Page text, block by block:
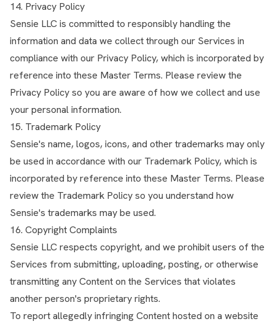
14. Privacy Policy
Sensie LLC is committed to responsibly handling the
information and data we collect through our Services in
compliance with our Privacy Policy, which is incorporated by
reference into these Master Terms. Please review the
Privacy Policy so you are aware of how we collect and use
your personal information.
15. Trademark Policy
Sensie's name, logos, icons, and other trademarks may only
be used in accordance with our Trademark Policy, which is
incorporated by reference into these Master Terms. Please
review the Trademark Policy so you understand how
Sensie's trademarks may be used.
16. Copyright Complaints
Sensie LLC respects copyright, and we prohibit users of the
Services from submitting, uploading, posting, or otherwise
transmitting any Content on the Services that violates
another person's proprietary rights.
To report allegedly infringing Content hosted on a website